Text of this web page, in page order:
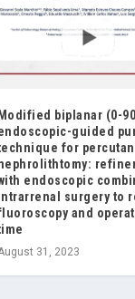
biplanar (0-
guided
for
endoscopic
surgery to
and
31, 2023